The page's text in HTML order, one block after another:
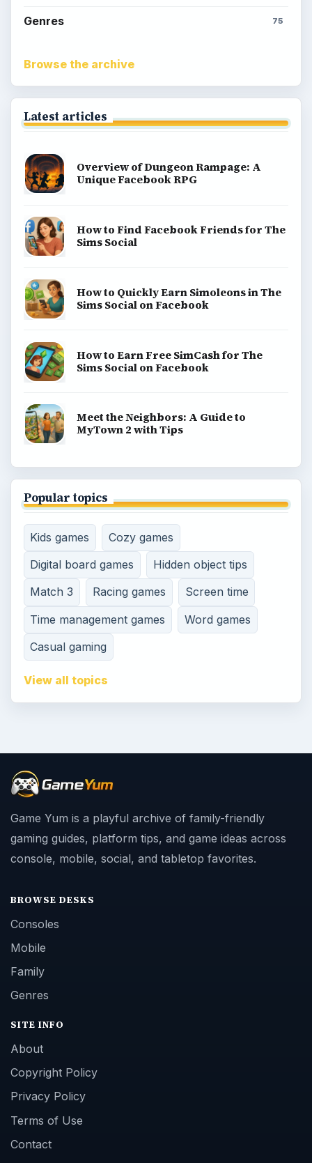
Genres 75
Browse the archive
Latest articles
Overview of Dungeon Rampage: A
Unique Facebook RPG
How to Find Facebook Friends for The
Sims Social
How to Quickly Earn Simoleons in The
Sims Social on Facebook
How to Earn Free SimCash for The
Sims Social on Facebook
Meet the Neighbors: A Guide to
MyTown 2 with Tips
Popular topics
Kids games
Cozy games
Digital board games
Hidden object tips
Match 3
Racing games
Screen time
Time management games
Word games
Casual gaming
View all topics
Game Yum is a playful archive of family-friendly
gaming guides, platform tips, and game ideas across
console, mobile, social, and tabletop favorites.
BROWSE DESKS
Consoles
Mobile
Family
Genres
SITE INFO
About
Copyright Policy
Privacy Policy
Terms of Use
Contact